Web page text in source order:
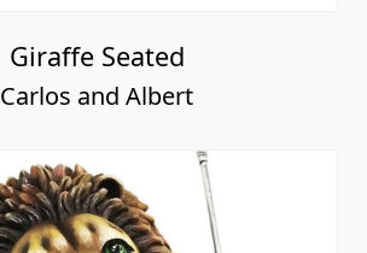
Giraffe Seated
Carlos and Albert